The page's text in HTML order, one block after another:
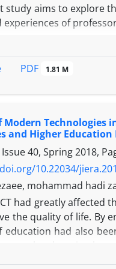
study aims to explore
experiences of
interviews. The
both genders
significant
human factors,
challenges,
by
and factors
factors encompass
and technical and
findings, it can be
PDF 1.81 M
Modern
and Higher
40, Spring 2018,
10.22034/
mohammad hadi
CT had greatly affected
the quality of life. By
education had also